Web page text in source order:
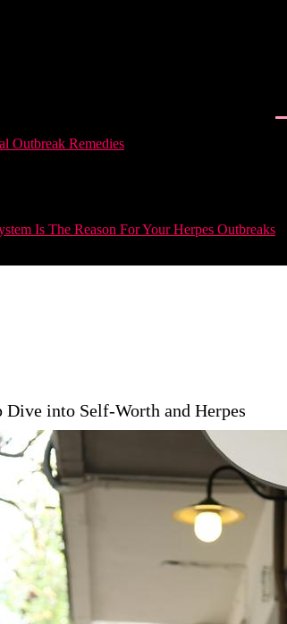
Outbreak Remedies
Is The Reason For Your Herpes Outbreaks
Dive into Self-Worth and Herpes